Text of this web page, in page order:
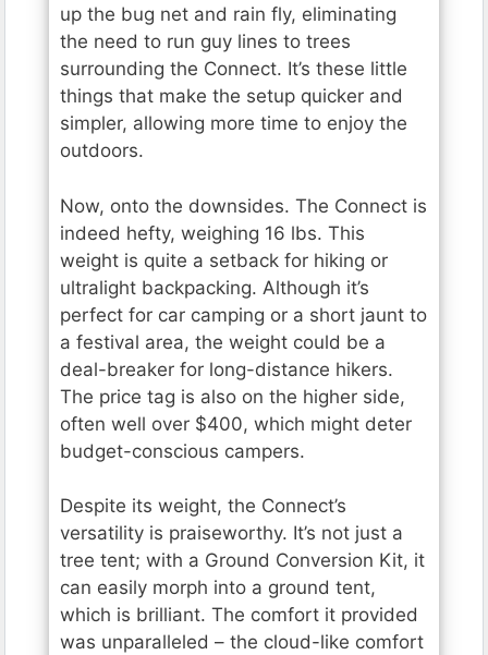
up the bug net and rain fly, eliminating
the need to run guy lines to trees
surrounding the Connect. It’s these little
things that make the setup quicker and
simpler, allowing more time to enjoy the
outdoors.
Now, onto the downsides. The Connect is
indeed hefty, weighing 16 lbs. This
weight is quite a setback for hiking or
ultralight backpacking. Although it’s
perfect for car camping or a short jaunt to
a festival area, the weight could be a
deal-breaker for long-distance hikers.
The price tag is also on the higher side,
often well over $400, which might deter
budget-conscious campers.
Despite its weight, the Connect’s
versatility is praiseworthy. It’s not just a
tree tent; with a Ground Conversion Kit, it
can easily morph into a ground tent,
which is brilliant. The comfort it provided
was unparalleled – the cloud-like comfort